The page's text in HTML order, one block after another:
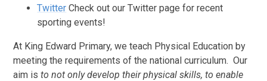
Twitter Check out our Twitter page for recent
sporting events!
At King Edward Primary, we teach Physical Education by
meeting the requirements of the national curriculum. Our
aim is to not only develop their physical skills, to enable